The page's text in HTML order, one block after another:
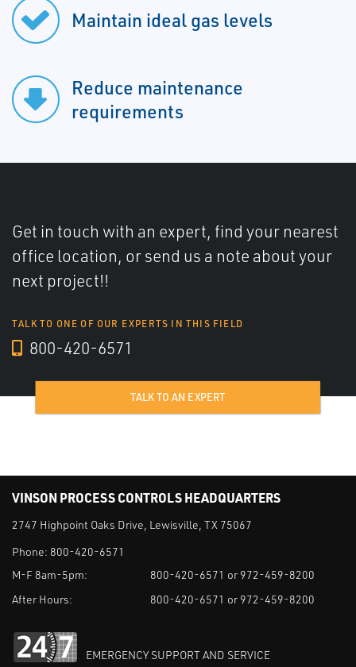
Maintain ideal gas levels
Reduce maintenance
requirements
Get in touch with an expert, find your nearest
office location, or send us a note about your
next project!!
TALK TO ONE OF OUR EXPERTS IN THIS FIELD
800-420-6571
TALK TO AN EXPERT
VINSON PROCESS CONTROLS HEADQUARTERS
2747 Highpoint Oaks Drive, Lewisville, TX 75067
Phone: 800-420-6571
M-F 8am-5pm:
800-420-6571 or 972-459-8200
After Hours:
800-420-6571 or 972-459-8200
EMERGENCY SUPPORT AND SERVICE